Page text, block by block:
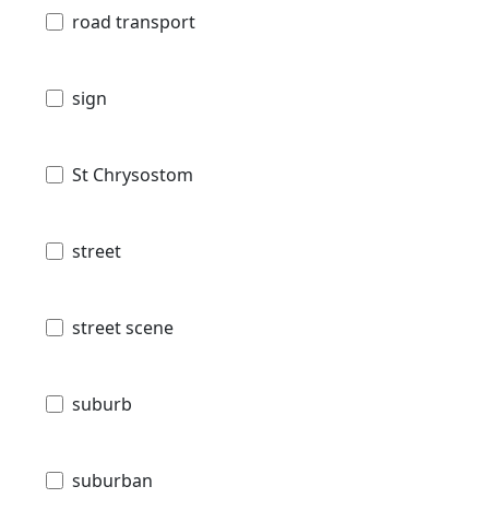
road transport
sign
St Chrysostom
street
street scene
suburb
suburban